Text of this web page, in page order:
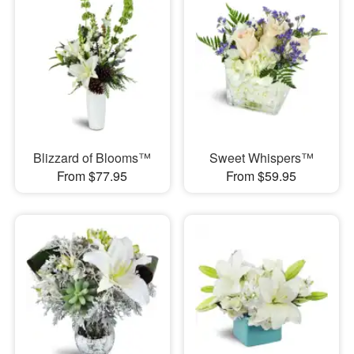
Blizzard of Blooms™
From $77.95
Sweet Whispers™
From $59.95